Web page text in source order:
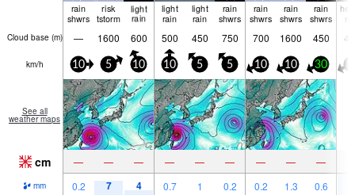
rain
shwrs
risk
tstorm
light
rain
light
rain
light
rain
rain
shwrs
rain
shwrs
rain
shwrs
rain
shwrs
Cloud base (m) — 1600 600 500 450 750 700 1600 450
km/h 10 5 10 10 5 5 10 10 30
See all
weather maps
cm — — — — — — — — —
mm 0.2 7 4 0.7 1 0.2 0.2 1.3 0.6